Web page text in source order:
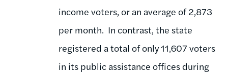
income voters, or an average of 2,873
per month. In contrast, the state
registered a total of only 11,607 voters
in its public assistance offices during